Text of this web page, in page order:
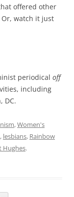
offered other
watch it just
periodical off
including
DC.
,Women's
, lesbians, Rainbow
Hughes.